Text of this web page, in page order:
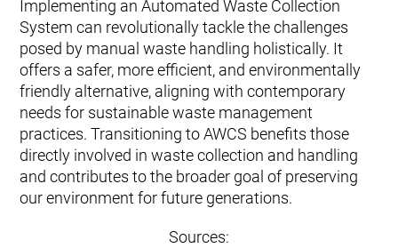
Implementing an Automated Waste Collection
System can revolutionally tackle the challenges
posed by manual waste handling holistically. It
offers a safer, more efficient, and environmentally
friendly alternative, aligning with contemporary
needs for sustainable waste management
practices. Transitioning to AWCS benefits those
directly involved in waste collection and handling
and contributes to the broader goal of preserving
our environment for future generations.
Sources: